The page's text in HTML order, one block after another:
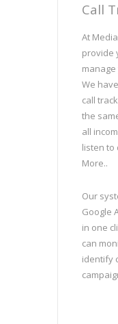
Call
At
provide
We
call
the
all
listen to
More..
Our
Google
in one
can
identify